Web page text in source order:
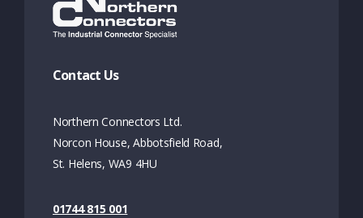
Contact Us
Northern Connectors Ltd.
Norcon House, Abbotsfield Road,
St. Helens, WA9 4HU
01744 815 001